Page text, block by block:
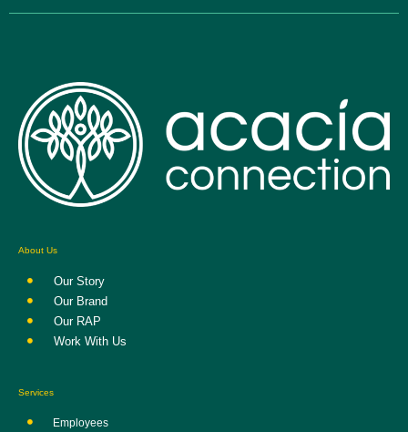
About Us
Our Story
Our Brand
Our RAP
Work With Us
Services
Employees